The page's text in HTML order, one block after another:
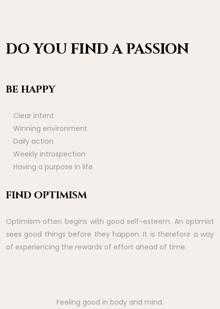
DO YOU FIND A PASSION
BE HAPPY
Clear intent
Winning environment
Daily action
Weekly introspection
Having a purpose in life
FIND OPTIMISM
Optimism often begins with good self-esteem. An optimist
sees good things before they happen. It is therefore a way
of experiencing the rewards of effort ahead of time.
Feeling good in body and mind.